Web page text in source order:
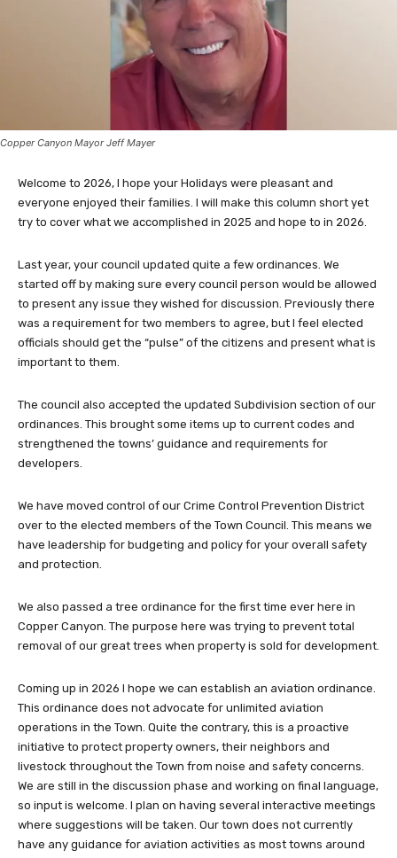
Copper Canyon Mayor Jeff Mayer
Welcome to 2026, I hope your Holidays were pleasant and
everyone enjoyed their families. I will make this column short yet
try to cover what we accomplished in 2025 and hope to in 2026.
Last year, your council updated quite a few ordinances. We
started off by making sure every council person would be allowed
to present any issue they wished for discussion. Previously there
was a requirement for two members to agree, but I feel elected
officials should get the “pulse” of the citizens and present what is
important to them.
The council also accepted the updated Subdivision section of our
ordinances. This brought some items up to current codes and
strengthened the towns’ guidance and requirements for
developers.
We have moved control of our Crime Control Prevention District
over to the elected members of the Town Council. This means we
have leadership for budgeting and policy for your overall safety
and protection.
We also passed a tree ordinance for the first time ever here in
Copper Canyon. The purpose here was trying to prevent total
removal of our great trees when property is sold for development.
Coming up in 2026 I hope we can establish an aviation ordinance.
This ordinance does not advocate for unlimited aviation
operations in the Town. Quite the contrary, this is a proactive
initiative to protect property owners, their neighbors and
livestock throughout the Town from noise and safety concerns.
We are still in the discussion phase and working on final language,
so input is welcome. I plan on having several interactive meetings
where suggestions will be taken. Our town does not currently
have any guidance for aviation activities as most towns around